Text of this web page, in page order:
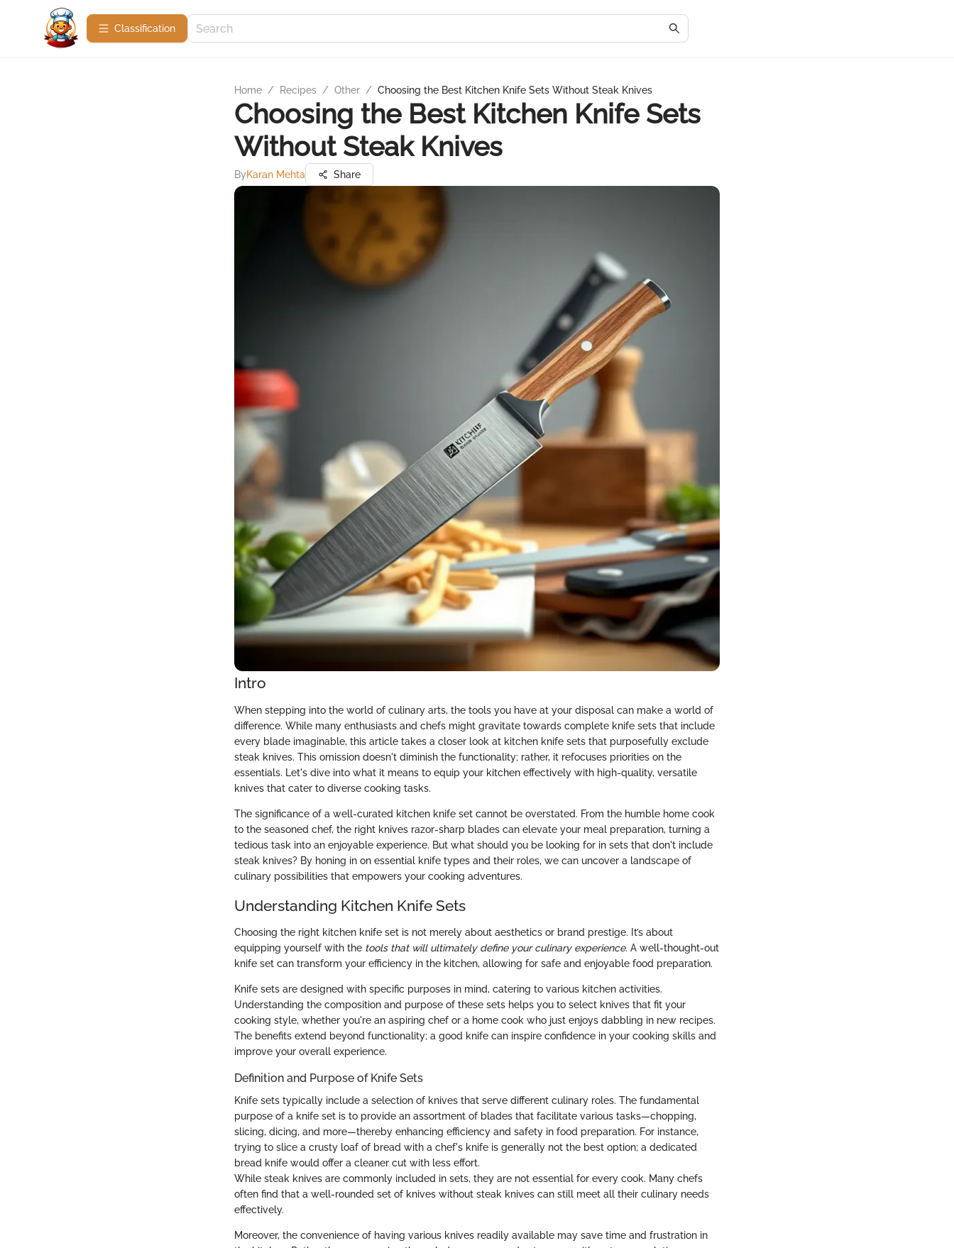
Сlassification
Home / Recipes / Other / Choosing the Best Kitchen Knife Sets Without Steak Knives
Choosing the Best Kitchen Knife Sets
Without Steak Knives
ByKaran Mehta Share
Intro
When stepping into the world of culinary arts, the tools you have at your disposal can make a world of
difference. While many enthusiasts and chefs might gravitate towards complete knife sets that include
every blade imaginable, this article takes a closer look at kitchen knife sets that purposefully exclude
steak knives. This omission doesn't diminish the functionality; rather, it refocuses priorities on the
essentials. Let's dive into what it means to equip your kitchen effectively with high-quality, versatile
knives that cater to diverse cooking tasks.
The significance of a well-curated kitchen knife set cannot be overstated. From the humble home cook
to the seasoned chef, the right knives razor-sharp blades can elevate your meal preparation, turning a
tedious task into an enjoyable experience. But what should you be looking for in sets that don't include
steak knives? By honing in on essential knife types and their roles, we can uncover a landscape of
culinary possibilities that empowers your cooking adventures.
Understanding Kitchen Knife Sets
Choosing the right kitchen knife set is not merely about aesthetics or brand prestige. It’s about
equipping yourself with the tools that will ultimately define your culinary experience. A well-thought-out
knife set can transform your efficiency in the kitchen, allowing for safe and enjoyable food preparation.
Knife sets are designed with specific purposes in mind, catering to various kitchen activities.
Understanding the composition and purpose of these sets helps you to select knives that fit your
cooking style, whether you're an aspiring chef or a home cook who just enjoys dabbling in new recipes.
The benefits extend beyond functionality; a good knife can inspire confidence in your cooking skills and
improve your overall experience.
Definition and Purpose of Knife Sets
Knife sets typically include a selection of knives that serve different culinary roles. The fundamental
purpose of a knife set is to provide an assortment of blades that facilitate various tasks—chopping,
slicing, dicing, and more—thereby enhancing efficiency and safety in food preparation. For instance,
trying to slice a crusty loaf of bread with a chef's knife is generally not the best option; a dedicated
bread knife would offer a cleaner cut with less effort.
While steak knives are commonly included in sets, they are not essential for every cook. Many chefs
often find that a well-rounded set of knives without steak knives can still meet all their culinary needs
effectively.
Moreover, the convenience of having various knives readily available may save time and frustration in